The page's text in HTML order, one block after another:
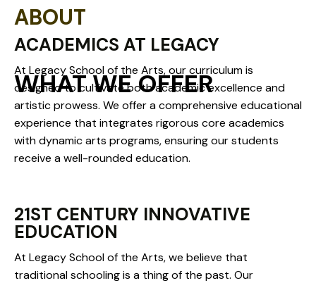
ABOUT
WHAT WE OFFER
ACADEMICS AT LEGACY
At Legacy School of the Arts, our curriculum is
designed to cultivate both academic excellence and
artistic prowess. We offer a comprehensive educational
experience that integrates rigorous core academics
with dynamic arts programs, ensuring our students
receive a well-rounded education.
21ST CENTURY INNOVATIVE
EDUCATION
At Legacy School of the Arts, we believe that
traditional schooling is a thing of the past. Our